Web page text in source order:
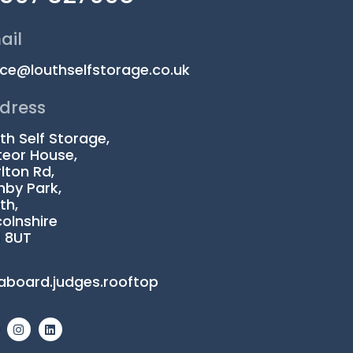
Self Storage,
House,
Rd,
Park,
8UT
I
n
s
L
i
n